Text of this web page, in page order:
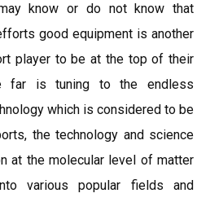
know or do not know that
good equipment is another
player to be at the top of their
far is tuning to the endless
which is considered to be
the technology and science
at the molecular level of matter
various popular fields and